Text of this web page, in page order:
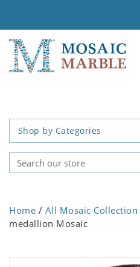
Shop by Categories
Home / All Mosaic Collection
medallion Mosaic